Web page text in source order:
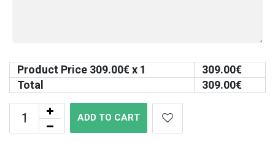
Product Price 309.00€ x 1 309.00€
Total
309.00€
ADD TO CART